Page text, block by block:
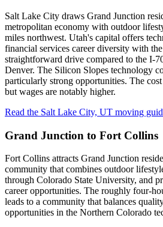
Salt Lake City draws Grand Junction
metropolitan economy with outdoor
miles northwest. Utah's capital offers
financial services career diversity with
straightforward drive compared to the I-
Denver. The Silicon Slopes technology
particularly strong opportunities. The
but wages are notably higher.
Read the Salt Lake City, UT moving
Grand Junction to Fort Collins
Fort Collins attracts Grand Junction
community that combines outdoor
through Colorado State University, and
career opportunities. The roughly four-
leads to a community that balances
opportunities in the Northern Colorado